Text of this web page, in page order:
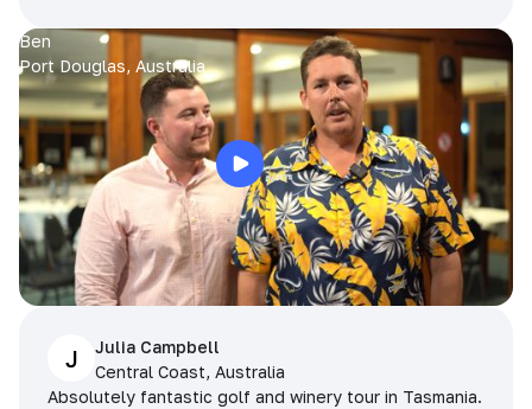
Ben
Port Douglas, Australia
J
Julia Campbell
Central Coast, Australia
Absolutely fantastic golf and winery tour in Tasmania.